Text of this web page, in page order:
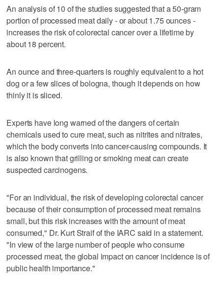
An analysis of 10 of the studies suggested that a 50-gram
portion of processed meat daily - or about 1.75 ounces -
increases the risk of colorectal cancer over a lifetime by
about 18 percent.
An ounce and three-quarters is roughly equivalent to a hot
dog or a few slices of bologna, though it depends on how
thinly it is sliced.
Experts have long warned of the dangers of certain
chemicals used to cure meat, such as nitrites and nitrates,
which the body converts into cancer-causing compounds. It
is also known that grilling or smoking meat can create
suspected carcinogens.
"For an individual, the risk of developing colorectal cancer
because of their consumption of processed meat remains
small, but this risk increases with the amount of meat
consumed," Dr. Kurt Straif of the IARC said in a statement.
"In view of the large number of people who consume
processed meat, the global impact on cancer incidence is of
public health importance."